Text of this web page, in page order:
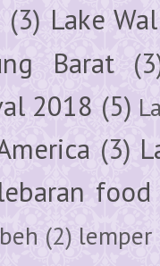
(3) Lake
Barat
2018 (5)
(3)
lebaran food
(2) lemper